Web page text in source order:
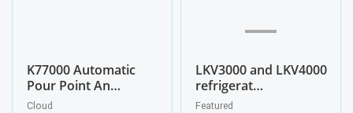
K77000 Automatic
Pour Point An…
Cloud
LKV3000 and LKV4000
refrigerat…
Featured